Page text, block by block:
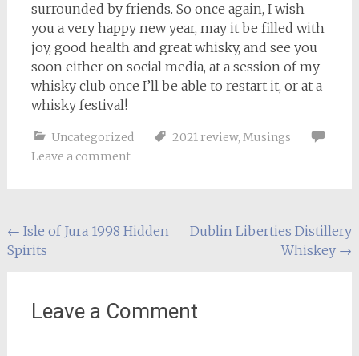
surrounded by friends. So once again, I wish
you a very happy new year, may it be filled with
joy, good health and great whisky, and see you
soon either on social media, at a session of my
whisky club once I’ll be able to restart it, or at a
whisky festival!
Uncategorized 2021 review, Musings
Leave a comment
Post
navigation
← Isle of Jura 1998 Hidden
Spirits
Dublin Liberties Distillery
Whiskey →
Leave a Comment